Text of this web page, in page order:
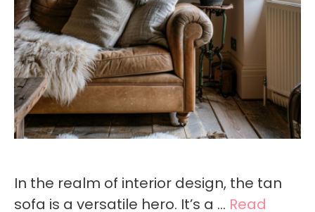
In the realm of interior design, the tan
sofa is a versatile hero. It’s a … Read